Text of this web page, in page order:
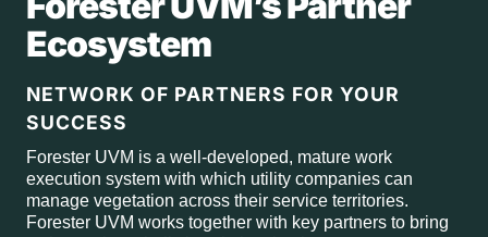
Ecosystem
NETWORK OF PARTNERS FOR YOUR
SUCCESS
Forester UVM is a well-developed, mature work
execution system with which utility companies can
manage vegetation across their service territories.
Forester UVM works together with key partners to bring